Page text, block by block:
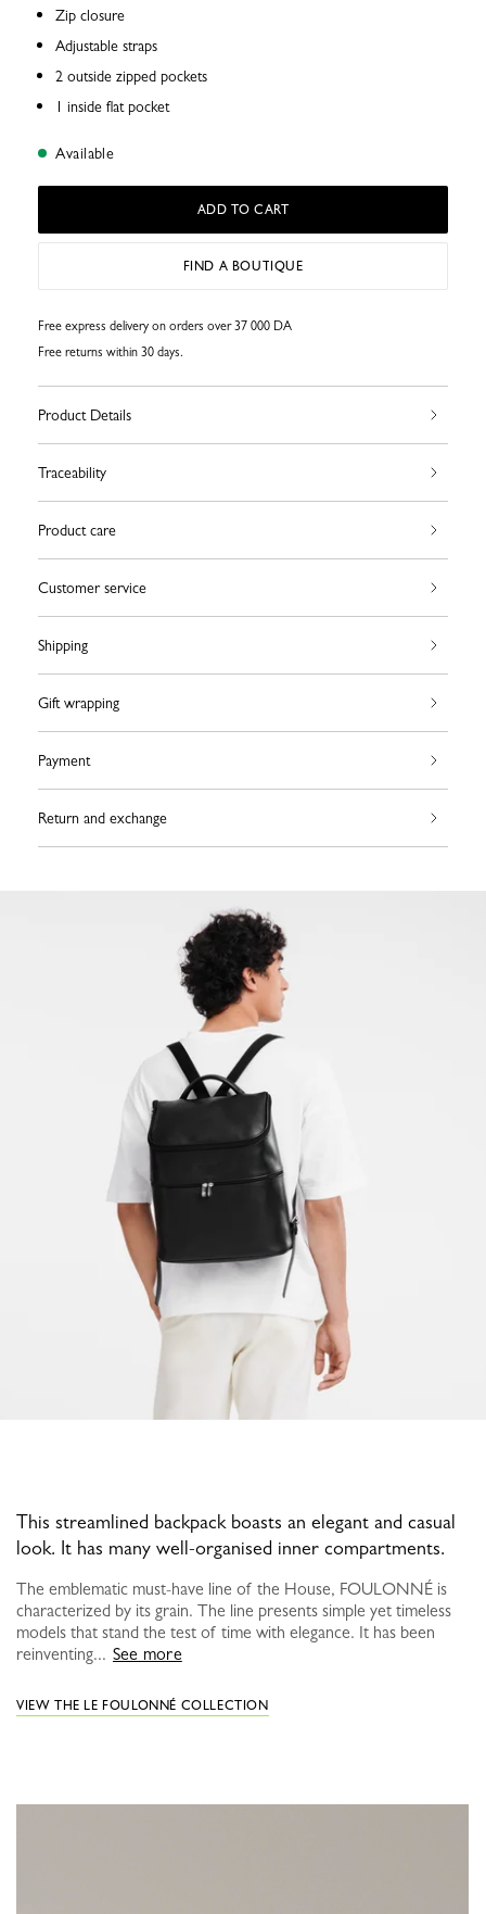
Zip closure
Adjustable straps
2 outside zipped pockets
1 inside flat pocket
Available
ADD TO CART
FIND A BOUTIQUE
Free express delivery on orders over 37 000 DA
Free returns within 30 days.
Product Details
Traceability
Product care
Customer service
Shipping
Gift wrapping
Payment
Return and exchange
This streamlined backpack boasts an elegant and casual
look. It has many well-organised inner compartments.
The emblematic must-have line of the House, FOULONNÉ is
characterized by its grain. The line presents simple yet timeless
models that stand the test of time with elegance. It has been
reinventing... See more
VIEW THE LE FOULONNÉ COLLECTION